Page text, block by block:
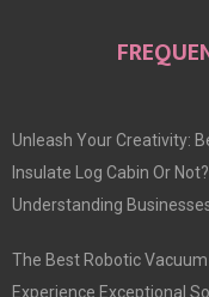
Unleash Your Creativity:
Insulate Log Cabin Or Not?
Understanding
The Best Robotic
Experience Exceptional